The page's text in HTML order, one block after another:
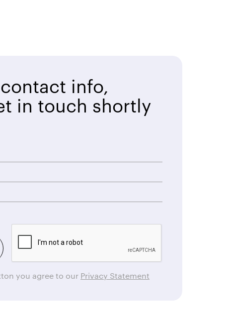
info,
in touch shortly
you agree to our Privacy Statement